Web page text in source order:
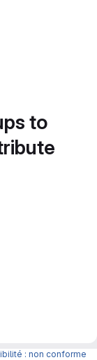
to
: non conforme